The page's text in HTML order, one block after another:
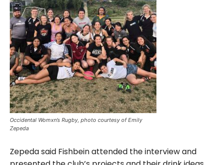
Occidental Womxn’s Rugby, photo courtesy of Emily
Zepeda
Zepeda said Fishbein attended the interview and